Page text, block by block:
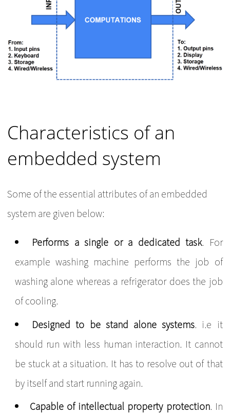
Characteristics of an
embedded system
Some of the essential attributes of an embedded
system are given below:
Performs a single or a dedicated task. For
example washing machine performs the job of
washing alone whereas a refrigerator does the job
of cooling.
Designed to be stand alone systems. i.e it
should run with less human interaction. It cannot
be stuck at a situation. It has to resolve out of that
by itself and start running again.
Capable of intellectual property protection. In